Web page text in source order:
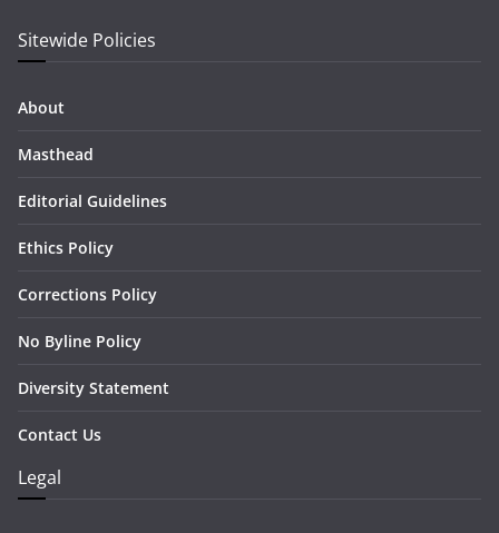
Sitewide Policies
About
Masthead
Editorial Guidelines
Ethics Policy
Corrections Policy
No Byline Policy
Diversity Statement
Contact Us
Legal